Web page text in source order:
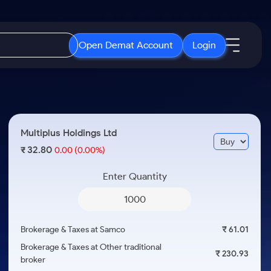
Open Demat Account Login
3 Months
ETF
ETFs for Long Term
Open IPO's
Upcoming IPO's
Listed IPO's
About Samco
Media Kit
Careers
Multiplus Holdings Ltd
₹32.800.00 (0.00%)
Enter Quantity
Brokerage & Taxes at Samco
₹ 61.01
Brokerage & Taxes at Other traditional
broker
₹ 230.93